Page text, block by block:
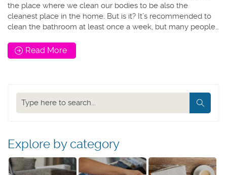
the place where we clean our bodies to be also the
cleanest place in the home. But is it? It’s recommended to
clean the bathroom at least once a week, but many people…
Read More
Search
our
Explore by category